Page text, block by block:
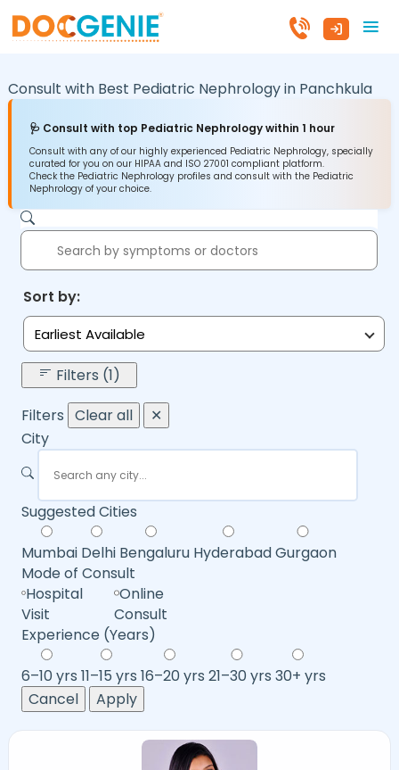
Consult with Best Pediatric Nephrology in Panchkula
🩺 Consult with top Pediatric Nephrology within 1 hour
Consult with any of our highly experienced Pediatric Nephrology, specially
curated for you on our HIPAA and ISO 27001 compliant platform.
Check the Pediatric Nephrology profiles and consult with the Pediatric
Nephrology of your choice.
Sort by:
Earliest Available
Filters (1)
Filters Clear all
✕
City
Suggested Cities
Mumbai Delhi Bengaluru HyderabadGurgaon
Mode of Consult
Hospital
Visit
Online
Consult
Experience (Years)
6–10 yrs 11–15 yrs 16–20 yrs 21–30 yrs 30+ yrs
Cancel
Apply